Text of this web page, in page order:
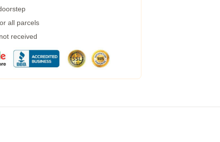
all parcels
received